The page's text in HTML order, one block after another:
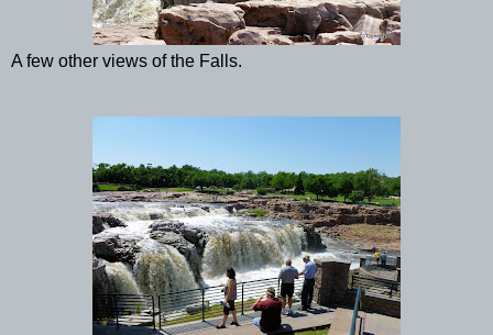
A few other views of the Falls.